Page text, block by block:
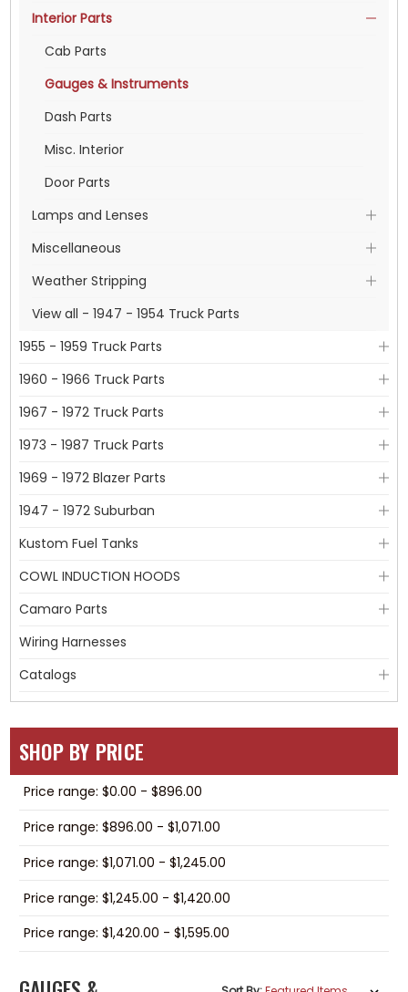
Interior Parts
Cab Parts
Gauges & Instruments
Dash Parts
Misc. Interior
Door Parts
Lamps and Lenses
Miscellaneous
Weather Stripping
View all - 1947 - 1954 Truck Parts
1955 - 1959 Truck Parts
1960 - 1966 Truck Parts
1967 - 1972 Truck Parts
1973 - 1987 Truck Parts
1969 - 1972 Blazer Parts
1947 - 1972 Suburban
Kustom Fuel Tanks
COWL INDUCTION HOODS
Camaro Parts
Wiring Harnesses
Catalogs
SHOP BY PRICE
Price range: $0.00 - $896.00
Price range: $896.00 - $1,071.00
Price range: $1,071.00 - $1,245.00
Price range: $1,245.00 - $1,420.00
Price range: $1,420.00 - $1,595.00